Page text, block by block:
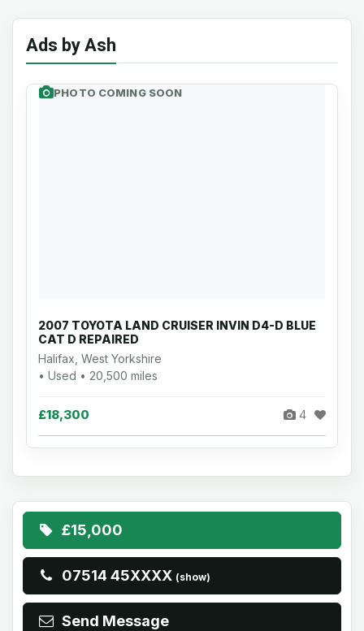
Ads by Ash
PHOTO COMING SOON
2007 TOYOTA LAND CRUISER INVIN D4-D BLUE
CAT D REPAIRED
Halifax, West Yorkshire
• Used • 20,500 miles
£18,300 4
£15,000
07514 45XXXX (show)
Send Message